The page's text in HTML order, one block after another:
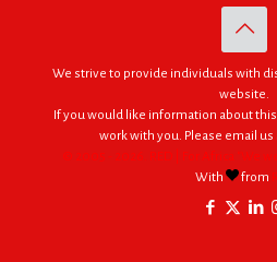
We strive to provide individuals with
website.
If you would like information about
work with you. Please email us
© 2005 - 2026. RED | For Africa "We
With
from